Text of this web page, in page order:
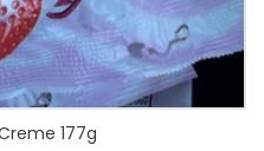
177g